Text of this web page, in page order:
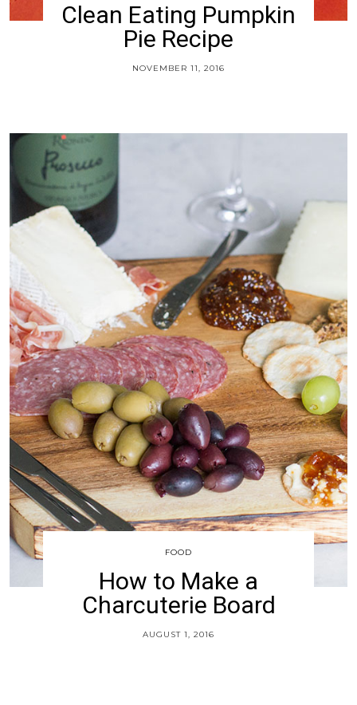
Clean Eating Pumpkin
Pie Recipe
NOVEMBER 11, 2016
FOOD
How to Make a
Charcuterie Board
AUGUST 1, 2016